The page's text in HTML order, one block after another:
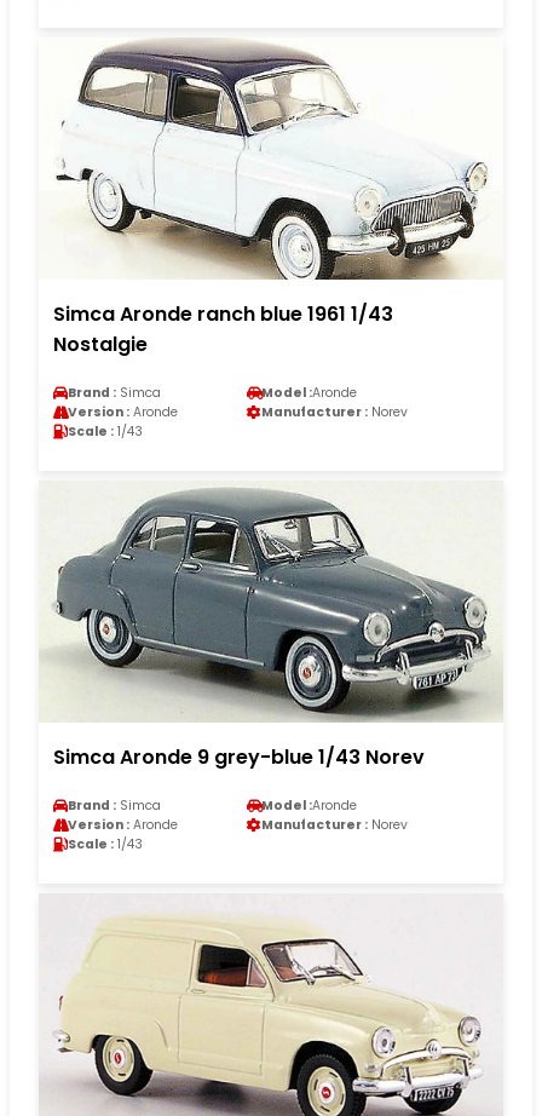
Simca Aronde ranch blue 1961 1/43
Nostalgie
Brand : Simca Model :Aronde
Version : Aronde Manufacturer : Norev
Scale : 1/43
Simca Aronde 9 grey-blue 1/43 Norev
Brand : Simca Model :Aronde
Version : Aronde Manufacturer : Norev
Scale : 1/43